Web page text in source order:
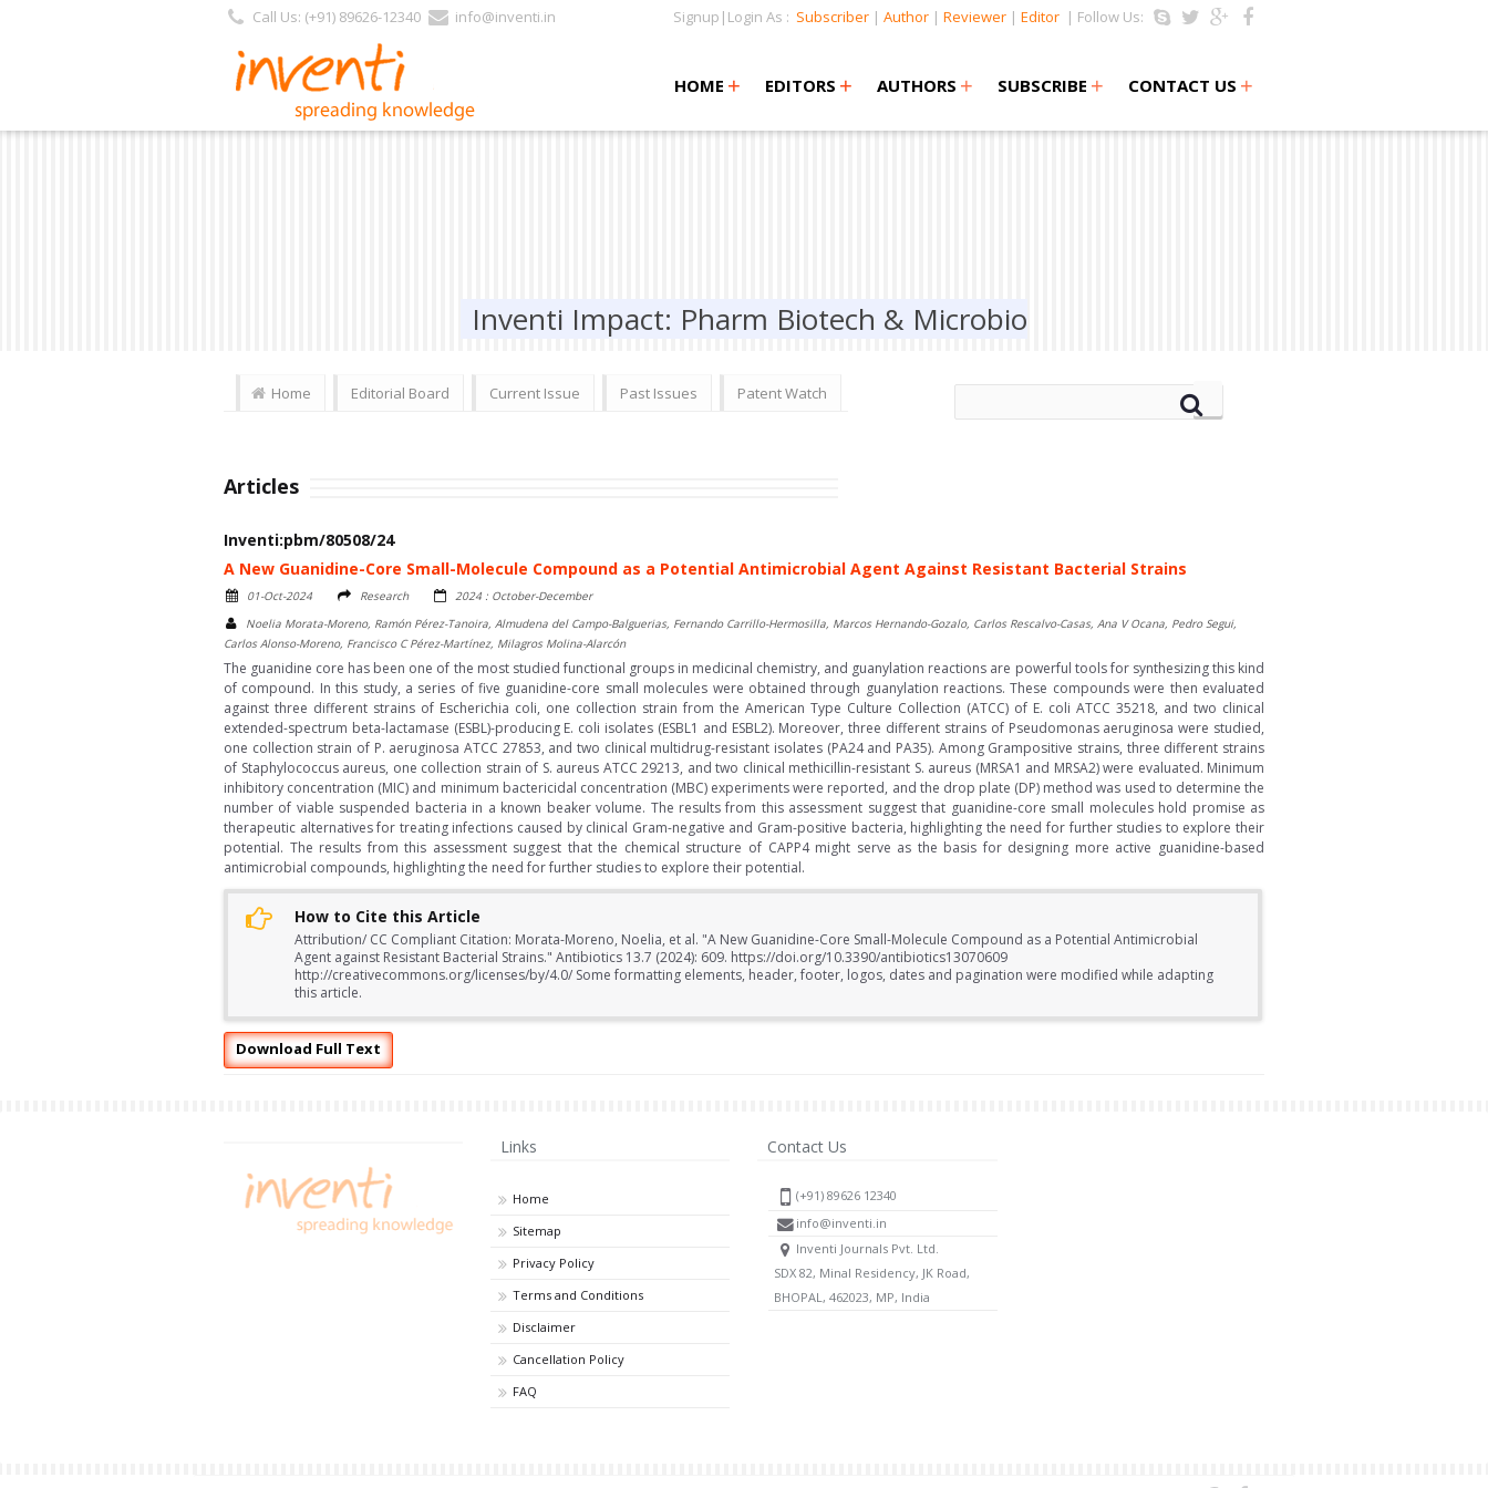
Call Us: (+91) 89626-12340 info@inventi.in Signup|Login As : Subscriber | Author | Reviewer | Editor | Follow Us:
HOME +
+ EDITORS +
+ AUTHORS + SUBSCRIBE + CONTACT US +
Inventi Impact: Pharm Biotech & Microbio
Home Editorial Board Current Issue Past Issues Patent Watch
Articles
Inventi:pbm/80508/24
A New Guanidine-Core Small-Molecule Compound as a Potential Antimicrobial Agent Against Resistant Bacterial Strains
01-Oct-2024 Research
2024 : October-December
Noelia Morata-Moreno, Ramón Pérez-Tanoira, Almudena del Campo-Balguerias, Fernando Carrillo-Hermosilla, Marcos Hernando-Gozalo, Carlos Rescalvo-Casas, Ana V Ocana, Pedro Segui,
Carlos Alonso-Moreno, Francisco C Pérez-Martínez, Milagros Molina-Alarcón
The guanidine core has been one of the most studied functional groups in medicinal chemistry, and guanylation reactions are powerful tools for synthesizing this kind
of compound. In this study, a series of five guanidine-core small molecules were obtained through guanylation reactions. These compounds were then evaluated
against three different strains of Escherichia coli, one collection strain from the American Type Culture Collection (ATCC) of E. coli ATCC 35218, and two clinical
extended-spectrum beta-lactamase (ESBL)-producing E. coli isolates (ESBL1 and ESBL2). Moreover, three different strains of Pseudomonas aeruginosa were studied,
one collection strain of P. aeruginosa ATCC 27853, and two clinical multidrug-resistant isolates (PA24 and PA35). Among Grampositive strains, three different strains
of Staphylococcus aureus, one collection strain of S. aureus ATCC 29213, and two clinical methicillin-resistant S. aureus (MRSA1 and MRSA2) were evaluated. Minimum
inhibitory concentration (MIC) and minimum bactericidal concentration (MBC) experiments were reported, and the drop plate (DP) method was used to determine the
number of viable suspended bacteria in a known beaker volume. The results from this assessment suggest that guanidine-core small molecules hold promise as
therapeutic alternatives for treating infections caused by clinical Gram-negative and Gram-positive bacteria, highlighting the need for further studies to explore their
potential. The results from this assessment suggest that the chemical structure of CAPP4 might serve as the basis for designing more active guanidine-based
antimicrobial compounds, highlighting the need for further studies to explore their potential.
How to Cite this Article
Attribution/ CC Compliant Citation: Morata-Moreno, Noelia, et al. "A New Guanidine-Core Small-Molecule Compound as a Potential Antimicrobial
Agent against Resistant Bacterial Strains." Antibiotics 13.7 (2024): 609. https://doi.org/10.3390/antibiotics13070609
http://creativecommons.org/licenses/by/4.0/ Some formatting elements, header, footer, logos, dates and pagination were modified while adapting
this article.
Download Full Text
Links
Home
Sitemap
Privacy Policy
Terms and Conditions
Disclaimer
Cancellation Policy
FAQ
Contact Us
(+91) 89626 12340
info@inventi.in
Inventi Journals Pvt. Ltd.
SDX 82, Minal Residency, JK Road,
BHOPAL, 462023, MP, India